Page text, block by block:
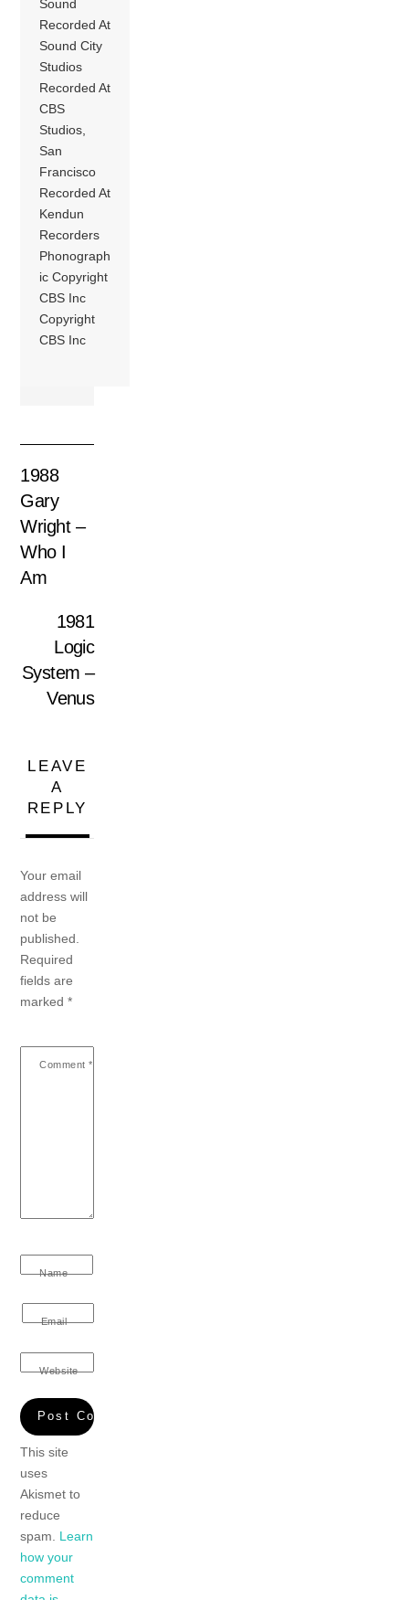
Sound
Recorded At
Sound City
Studios
Recorded At
CBS
Studios,
San
Francisco
Recorded At
Kendun
Recorders
Phonograph
ic Copyright
CBS Inc
Copyright
CBS Inc
1988
Gary
Wright –
Who I
Am
1981
Logic
System –
Venus
LEAVE
A
REPLY
Your email
address will
not be
published.
Required
fields are
marked*
Comment *
Name
Email
Website
This site
uses
Akismet to
reduce
spam. Learn
how your
comment